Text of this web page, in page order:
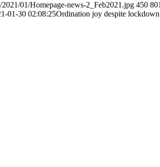
01/Homepage-news-2_Feb2021.jpg 450
01-30 02:08:25Ordination joy despite lockdown